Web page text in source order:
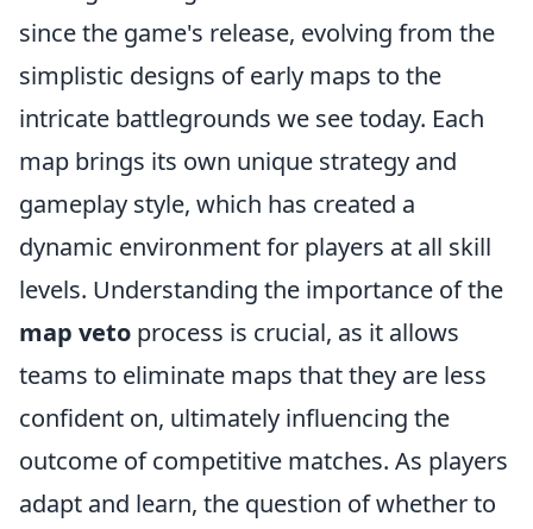
since the game's release, evolving from the
simplistic designs of early maps to the
intricate battlegrounds we see today. Each
map brings its own unique strategy and
gameplay style, which has created a
dynamic environment for players at all skill
levels. Understanding the importance of the
map veto process is crucial, as it allows
teams to eliminate maps that they are less
confident on, ultimately influencing the
outcome of competitive matches. As players
adapt and learn, the question of whether to